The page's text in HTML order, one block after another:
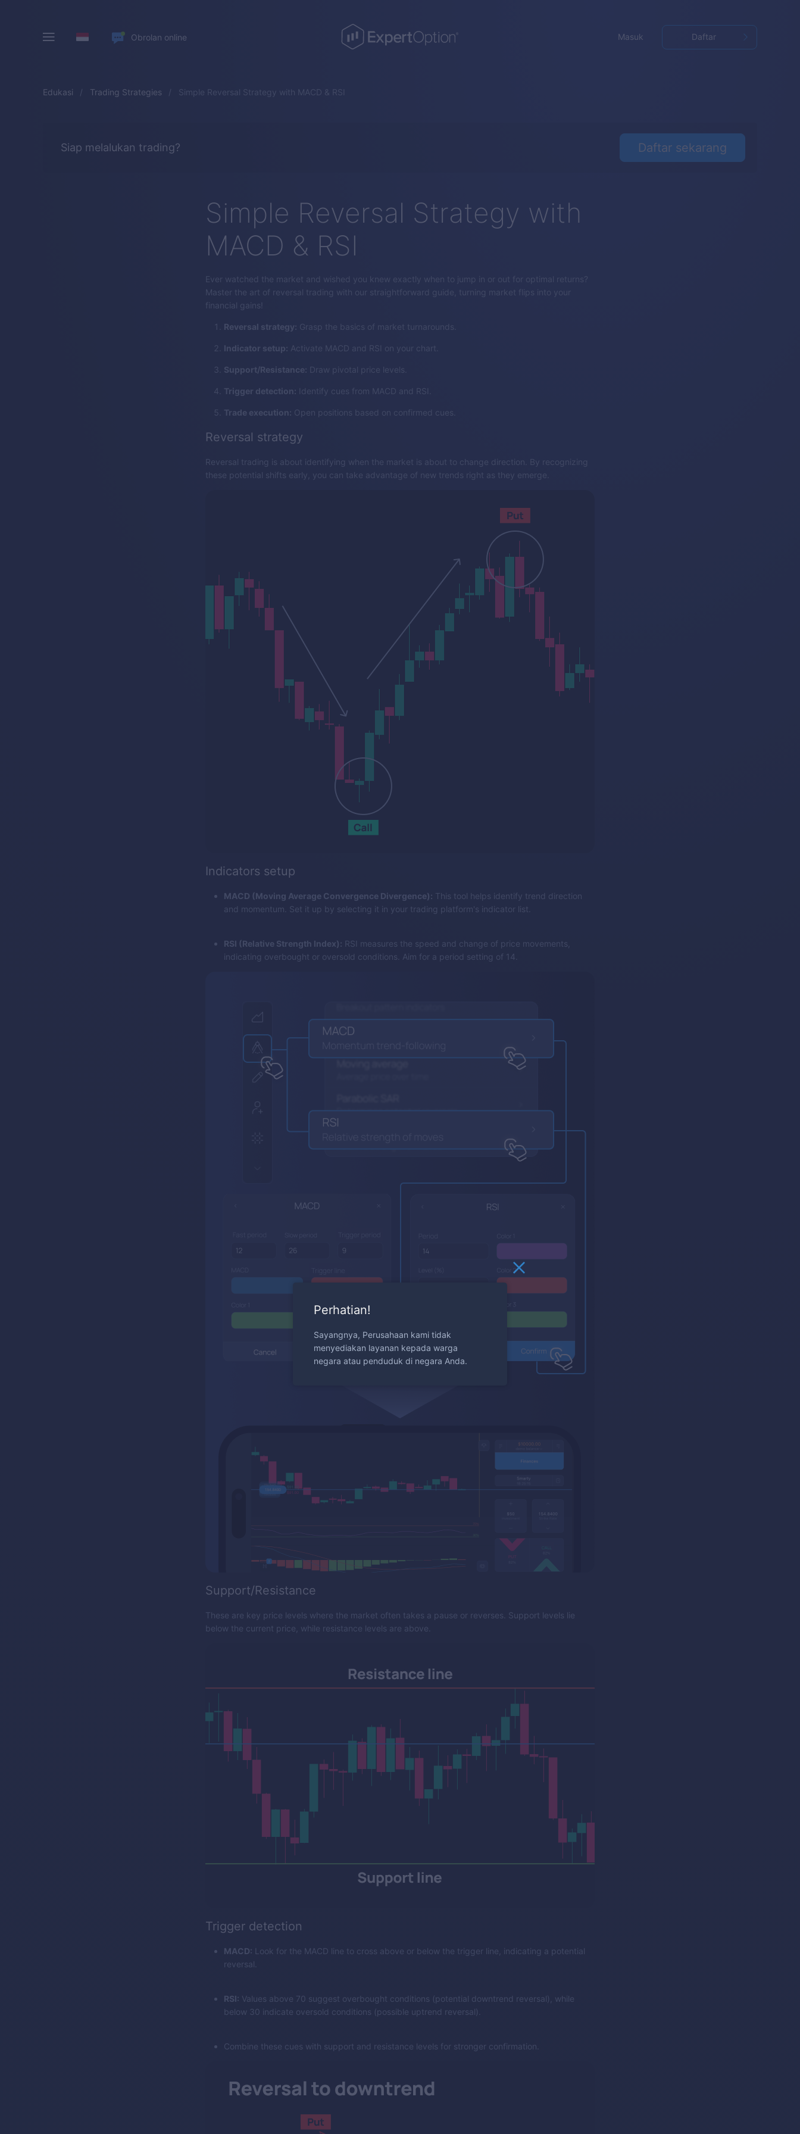
Obrolan online Masuk Daftar
Edukasi Trading Strategies Simple Reversal Strategy with MACD & RSI
Siap melalukan trading? Daftar sekarang
Simple Reversal Strategy with
MACD & RSI
Ever watched the market and wished you knew exactly when to jump in or out for optimal returns?
Master the art of reversal trading with our straightforward guide, turning market flips into your
financial gains!
Reversal strategy: Grasp the basics of market turnarounds.
Indicator setup: Activate MACD and RSI on your chart.
Support/Resistance: Draw pivotal price levels.
Trigger detection: Identify cues from MACD and RSI.
Trade execution: Open positions based on confirmed cues.
Reversal strategy
Reversal trading is about identifying when the market is about to change direction. By recognizing
these potential shifts early, you can take advantage of new trends right as they emerge.
Indicators setup
MACD (Moving Average Convergence Divergence): This tool helps identify trend direction
and momentum. Set it up by selecting it in your trading platform's indicator list.
RSI (Relative Strength Index): RSI measures the speed and change of price movements,
indicating overbought or oversold conditions. Aim for a period setting of 14.
Support/Resistance
These are key price levels where the market often takes a pause or reverses. Support levels lie
below the current price, while resistance levels are above.
Trigger detection
MACD: Look for the MACD line to cross above or below the trigger line, indicating a potential
reversal.
RSI: Values above 70 suggest overbought conditions (potential downtrend reversal), while
below 30 indicate oversold conditions (possible uptrend reversal).
Combine these cues with support and resistance levels for stronger confirmation.
Perhatian!
Sayangnya, Perusahaan kami tidak
menyediakan layanan kepada warga
negara atau penduduk di negara Anda.